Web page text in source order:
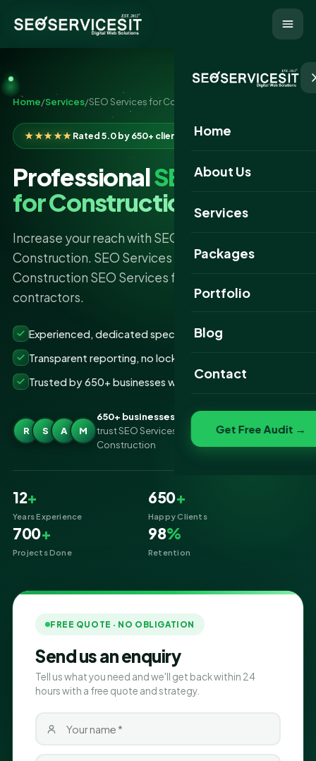
Home
About Us
Services
Packages
Portfolio
Website Portfolio
Blog
Contact
Get Free Audit →
Home/Services/SEO Services for Construction
★★★★★Rated 5.0 by 650+ clients
ProfessionalSEO Services
for Construction
Increase your reach with SEO Services For
Construction. SEO Services IT offers proven
Construction SEO Services for builders and
contractors.
Experienced, dedicated specialists
Transparent reporting, no lock-ins
Trusted by 650+ businesses worldwide
R S A M
650+ businesses
trust SEO Services IT for SEO Services for
Construction
12+
Years Experience
650+
Happy Clients
700+
Projects Done
98%
Retention
FREE QUOTE · NO OBLIGATION
Send us an enquiry
Tell us what you need and we'll get back within 24
hours with a free quote and strategy.